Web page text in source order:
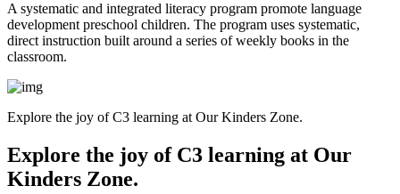
A systematic and integrated literacy program promote language
development preschool children. The program uses systematic,
direct instruction built around a series of weekly books in the
classroom.
Explore the joy of C3 learning at Our Kinders Zone.
Explore the joy of C3 learning at Our
Kinders Zone.